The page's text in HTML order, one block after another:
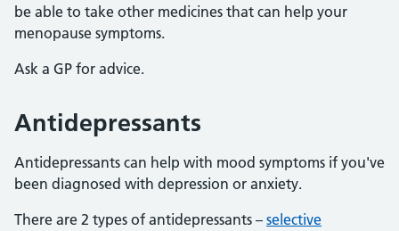
be able to take other medicines that can help your
menopause symptoms.
Ask a GP for advice.
Antidepressants
Antidepressants can help with mood symptoms if you've
been diagnosed with depression or anxiety.
There are 2 types of antidepressants – selective